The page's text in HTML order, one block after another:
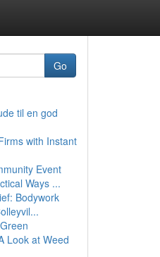
Go
til en god
with Instant
Event
Ways ...
Bodywork
Look at Weed